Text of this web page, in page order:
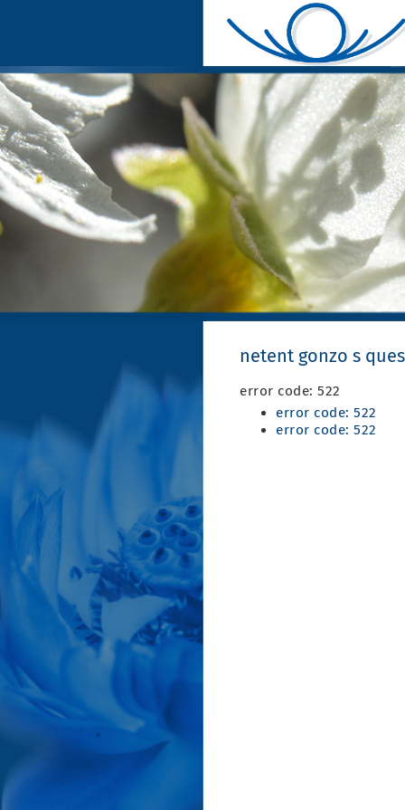
netent gonzo s
error code: 522
error code: 522
error code: 522